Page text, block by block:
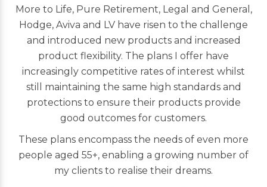
More to Life, Pure Retirement, Legal and General,
Hodge, Aviva and LV have risen to the challenge
and introduced new products and increased
product flexibility. The plans I offer have
increasingly competitive rates of interest whilst
still maintaining the same high standards and
protections to ensure their products provide
good outcomes for customers.
These plans encompass the needs of even more
people aged 55+, enabling a growing number of
my clients to realise their dreams.